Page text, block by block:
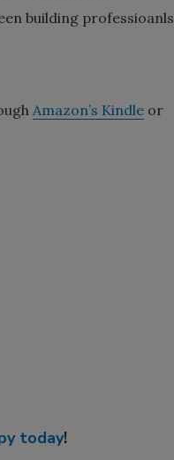
building professioanls
Amazon’s Kindle or
today!